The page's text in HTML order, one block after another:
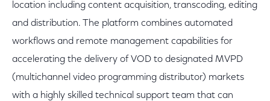
location including content acquisition, transcoding, editing
and distribution. The platform combines automated
workflows and remote management capabilities for
accelerating the delivery of VOD to designated MVPD
(multichannel video programming distributor) markets
with a highly skilled technical support team that can